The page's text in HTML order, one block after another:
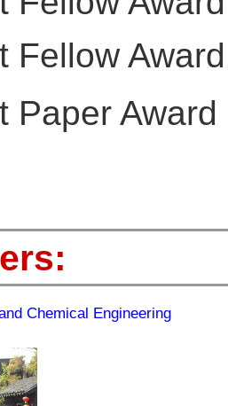
Fellow
Paper
Chemical Engineering